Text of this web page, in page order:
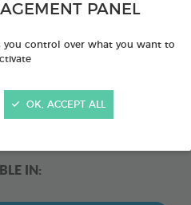
PANEL
you control over what you want to
OK, ACCEPT ALL
IN: